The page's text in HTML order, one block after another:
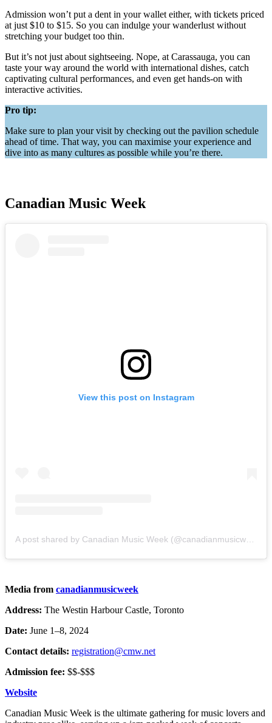
Admission won’t put a dent in your wallet either, with tickets priced
at just $10 to $15. So you can indulge your wanderlust without
stretching your budget too thin.
But it’s not just about sightseeing. Nope, at Carassauga, you can
taste your way around the world with international dishes, catch
captivating cultural performances, and even get hands-on with
interactive activities.
Pro tip:
Make sure to plan your visit by checking out the pavilion schedule
ahead of time. That way, you can maximise your experience and
dive into as many cultures as possible while you’re there.
Canadian Music Week
View this post on Instagram
Media from canadianmusicweek
Address: The Westin Harbour Castle, Toronto
Date: June 1–8, 2024
Contact details: registration@cmw.net
Admission fee: $$-$$$
Website
Canadian Music Week is the ultimate gathering for music lovers and